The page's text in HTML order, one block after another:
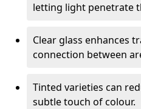
letting light penetrate
Clear glass enhances
connection between
Tinted varieties can
subtle touch of colour.